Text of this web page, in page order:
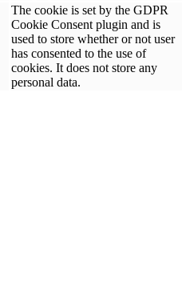
The cookie is set by the GDPR
Cookie Consent plugin and is
used to store whether or not user
has consented to the use of
cookies. It does not store any
personal data.